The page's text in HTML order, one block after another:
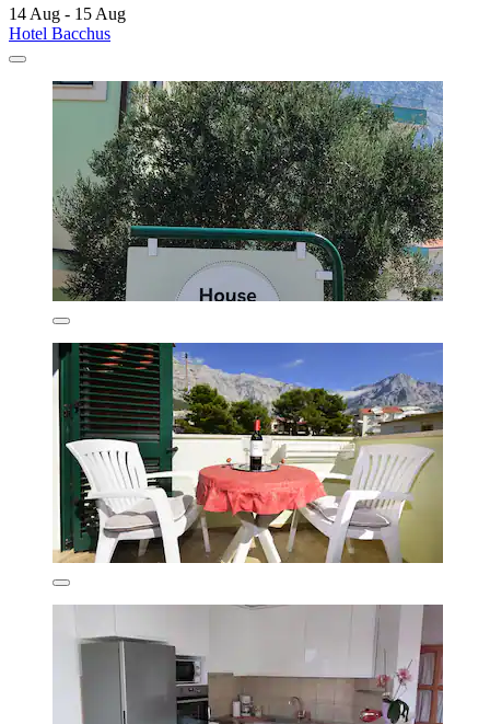
14 Aug - 15 Aug
Hotel Bacchus